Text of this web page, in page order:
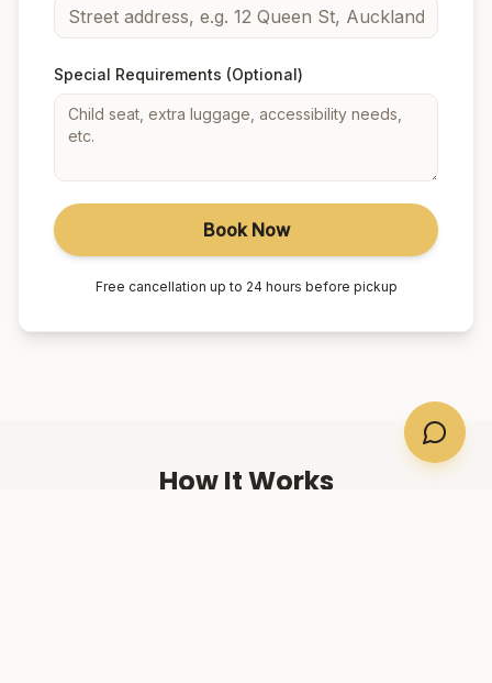
Special Requirements (Optional)
Book Now
Free cancellation up to 24 hours before pickup
How It Works